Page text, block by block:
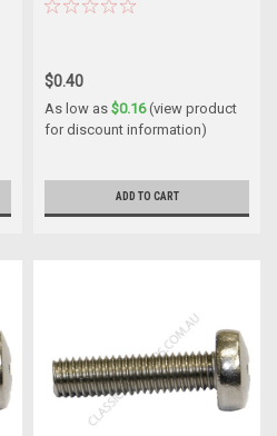
$0.40
As low as $0.16(view product
for discount information)
ADD TO CART